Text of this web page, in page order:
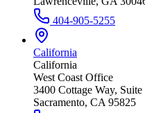
404-905-5255
California
California
West Coast Office
3400 Cottage Way,
Sacramento, CA 95825